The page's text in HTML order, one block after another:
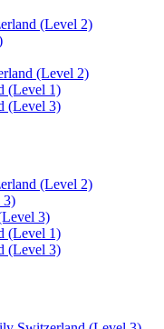
(Level 2)
(Level 2)
(Level 1)
(Level 3)
(Level 2)
3)
3)
(Level 1)
(Level 3)